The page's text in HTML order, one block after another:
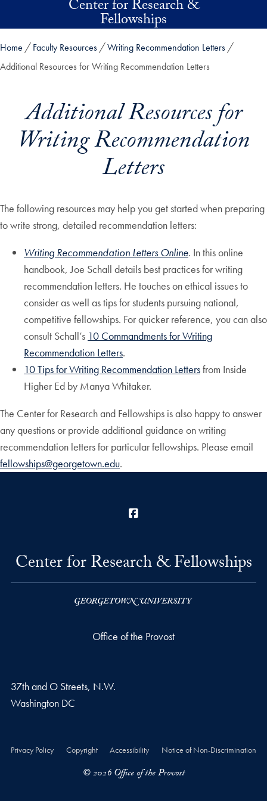
Skip to main contentCenter for Research &
Fellowships
Home Faculty Resources
Writing Recommendation Letters
Additional Resources for Writing Recommendation Letters
Additional Resources for
Writing Recommendation
Letters
The following resources may help you get started when preparing
to write strong, detailed recommendation letters:
Writing Recommendation Letters Online. In this online
handbook, Joe Schall details best practices for writing
recommendation letters. He touches on ethical issues to
consider as well as tips for students pursuing national,
competitive fellowships. For quicker reference, you can also
consult Schall’s 10 Commandments for Writing
Recommendation Letters.
10 Tips for Writing Recommendation Lettersfrom Inside
Higher Ed by Manya Whitaker.
The Center for Research and Fellowships is also happy to answer
any questions or provide additional guidance on writing
recommendation letters for particular fellowships. Please email
fellowships@georgetown.edu.
Center for Research & Fellowships
Office of the Provost
37th and O Streets, N.W.
Washington DC
Privacy Policy Copyright Accessibility Notice of Non-Discrimination
© 2026 Office of the Provost